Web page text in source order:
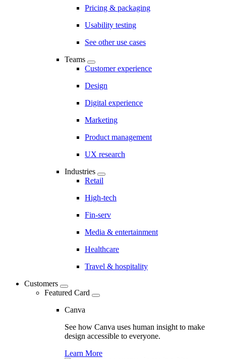
Pricing & packaging
Usability testing
See other use cases
Teams
Customer experience
Design
Digital experience
Marketing
Product management
UX research
Industries
Retail
High-tech
Fin-serv
Media & entertainment
Healthcare
Travel & hospitality
Customers
Featured Card
Canva
See how Canva uses human insight to make
design accessible to everyone.
Learn More